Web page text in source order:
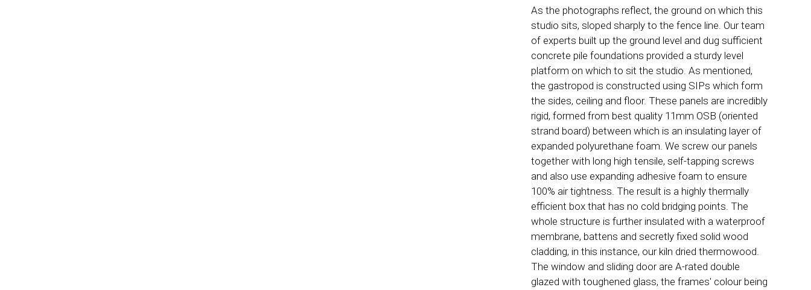
As the photographs reflect, the ground on which this
studio sits, sloped sharply to the fence line. Our team
of experts built up the ground level and dug sufficient
concrete pile foundations provided a sturdy level
platform on which to sit the studio. As mentioned,
the gastropod is constructed using SIPs which form
the sides, ceiling and floor. These panels are incredibly
rigid, formed from best quality 11mm OSB (oriented
strand board) between which is an insulating layer of
expanded polyurethane foam. We screw our panels
together with long high tensile, self-tapping screws
and also use expanding adhesive foam to ensure
100% air tightness. The result is a highly thermally
efficient box that has no cold bridging points. The
whole structure is further insulated with a waterproof
membrane, battens and secretly fixed solid wood
cladding, in this instance, our kiln dried thermowood.
The window and sliding door are A-rated double
glazed with toughened glass, the frames' colour being